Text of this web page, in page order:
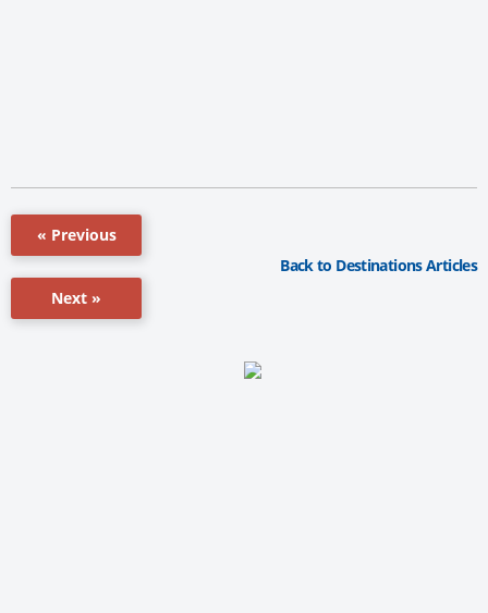
« Previous
Next »
Back to Destinations Articles